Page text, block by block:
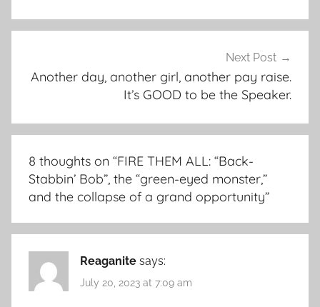
Next Post
Another day, another girl, another pay raise.
It’s GOOD to be the Speaker.
8 thoughts on “FIRE THEM ALL: “Back-
Stabbin’ Bob”, the “green-eyed monster,”
and the collapse of a grand opportunity”
Reaganite says:
July 20, 2023 at 7:09 am